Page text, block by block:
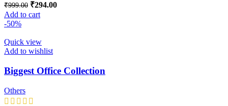
₹999.00 ₹294.00
Add to cart
-50%
Quick view
Add to wishlist
Biggest Office Collection
Others